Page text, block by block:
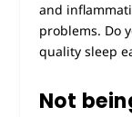
and
problems. Do
quality sleep
Not